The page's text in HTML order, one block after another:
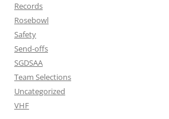
Records
Rosebowl
Safety
Send-offs
SGDSAA
Team Selections
Uncategorized
VHF